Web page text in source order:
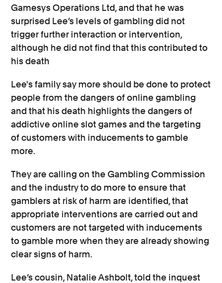
Gamesys Operations Ltd, and that he was
surprised Lee’s levels of gambling did not
trigger further interaction or intervention,
although he did not find that this contributed to
his death
Lee's family say more should be done to protect
people from the dangers of online gambling
and that his death highlights the dangers of
addictive online slot games and the targeting
of customers with inducements to gamble
more.
They are calling on the Gambling Commission
and the industry to do more to ensure that
gamblers at risk of harm are identified, that
appropriate interventions are carried out and
customers are not targeted with inducements
to gamble more when they are already showing
clear signs of harm.
Lee’s cousin, Natalie Ashbolt, told the inquest